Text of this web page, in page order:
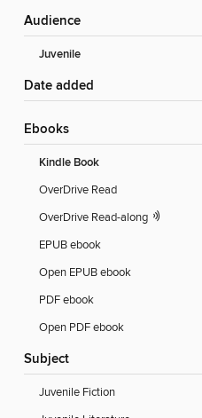
Audience
Juvenile
Date added
ebooks
Kindle Book
OverDrive Read
OverDrive Read-along
EPUB ebook
Open EPUB ebook
PDF ebook
Open PDF ebook
Subject
Juvenile Fiction